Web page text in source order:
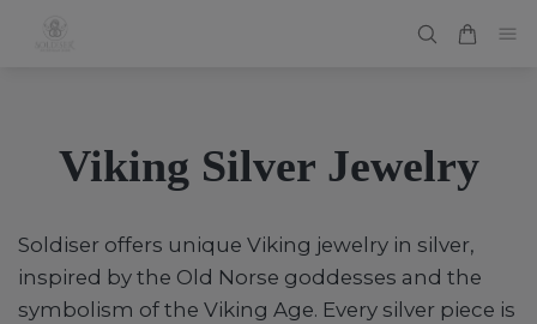
Viking Silver Jewelry
Soldiser offers unique Viking jewelry in silver,
inspired by the Old Norse goddesses and the
symbolism of the Viking Age. Every silver piece is